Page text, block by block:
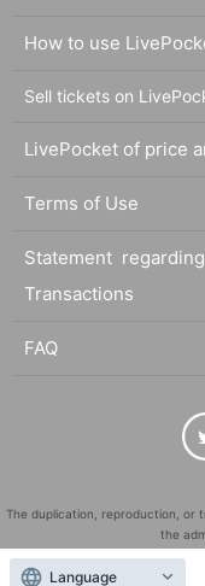
How to use
Sell tickets on
LivePocket of price
Terms of Use
Statement
Transactions
FAQ
The duplication, reproduction, or
the
"LivePocket" is a registered
Language